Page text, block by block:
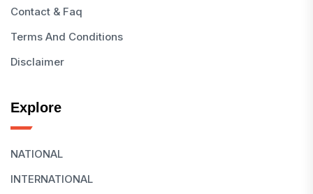
Contact & Faq
Terms And Conditions
Disclaimer
Explore
NATIONAL
INTERNATIONAL